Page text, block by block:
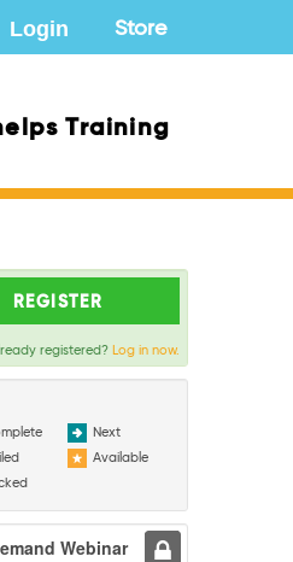
Login Store
Training
REGISTER
registered? Log in now.
Next
Available
Webinar